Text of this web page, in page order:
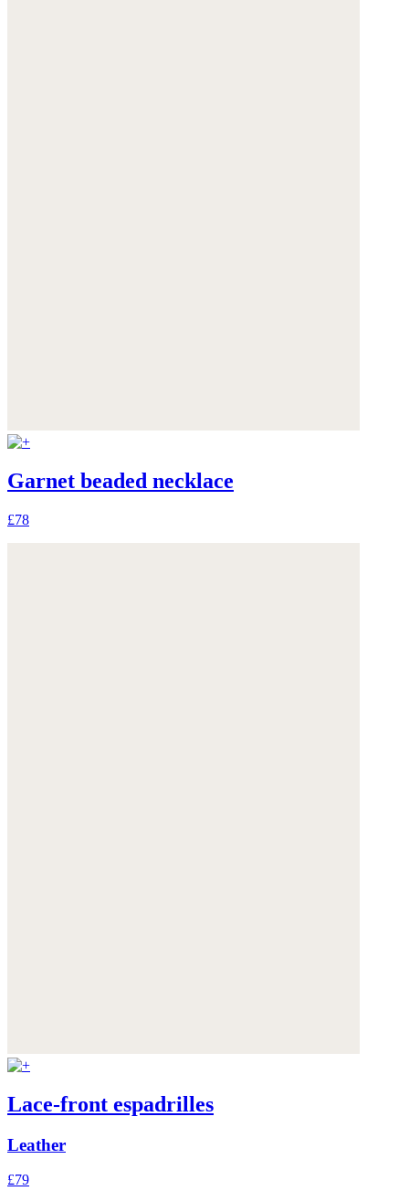
Garnet beaded necklace
£78
Lace-front espadrilles
Leather
£79